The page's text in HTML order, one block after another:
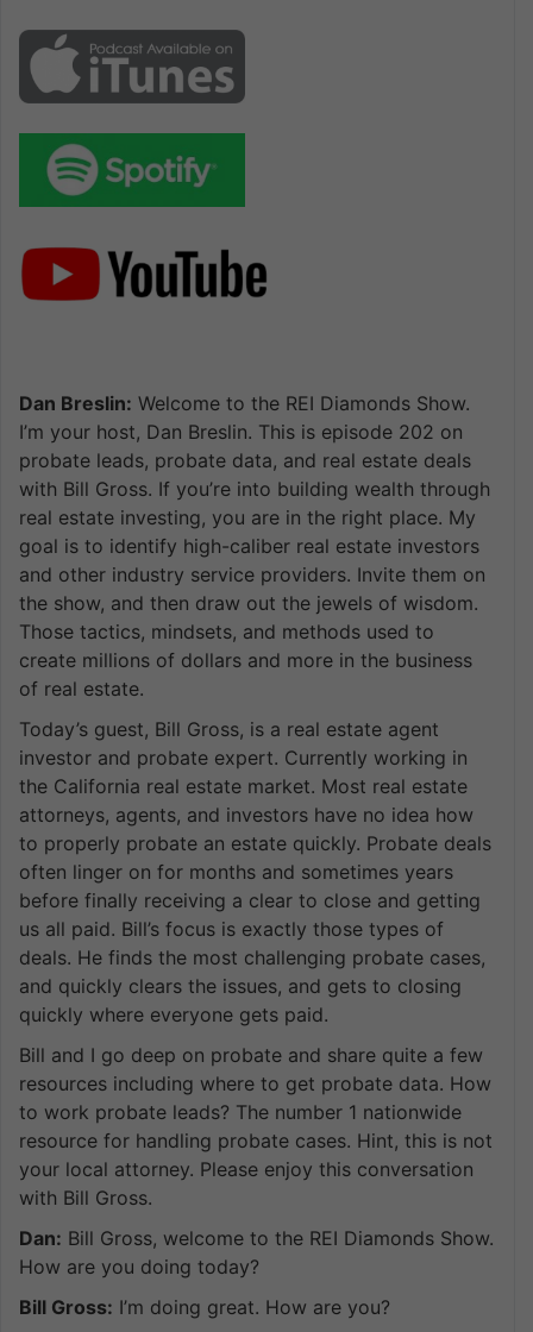
Dan Breslin: Welcome to the REI Diamonds Show.
I’m your host, Dan Breslin. This is episode 202 on
probate leads, probate data, and real estate deals
with Bill Gross. If you’re into building wealth through
real estate investing, you are in the right place. My
goal is to identify high-caliber real estate investors
and other industry service providers. Invite them on
the show, and then draw out the jewels of wisdom.
Those tactics, mindsets, and methods used to
create millions of dollars and more in the business
of real estate.
Today’s guest, Bill Gross, is a real estate agent
investor and probate expert. Currently working in
the California real estate market. Most real estate
attorneys, agents, and investors have no idea how
to properly probate an estate quickly. Probate deals
often linger on for months and sometimes years
before finally receiving a clear to close and getting
us all paid. Bill’s focus is exactly those types of
deals. He finds the most challenging probate cases,
and quickly clears the issues, and gets to closing
quickly where everyone gets paid.
Bill and I go deep on probate and share quite a few
resources including where to get probate data. How
to work probate leads? The number 1 nationwide
resource for handling probate cases. Hint, this is not
your local attorney. Please enjoy this conversation
with Bill Gross.
Dan: Bill Gross, welcome to the REI Diamonds Show.
How are you doing today?
Bill Gross: I’m doing great. How are you?